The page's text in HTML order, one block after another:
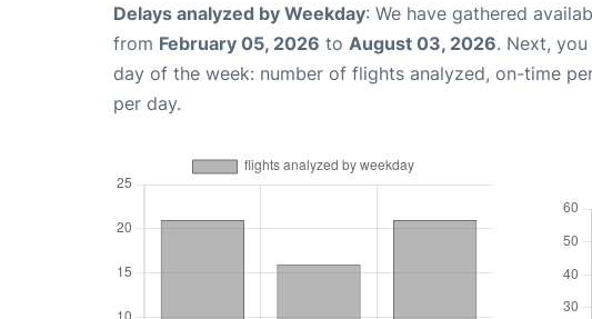
Delays analyzed by Weekday: We have gathered
from February 05, 2026 to August 03, 2026. Next,
day of the week: number of flights analyzed, on-time
per day.